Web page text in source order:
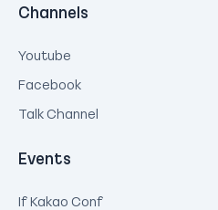
Channels
Youtube
Facebook
Talk Channel
Events
If Kakao Conf